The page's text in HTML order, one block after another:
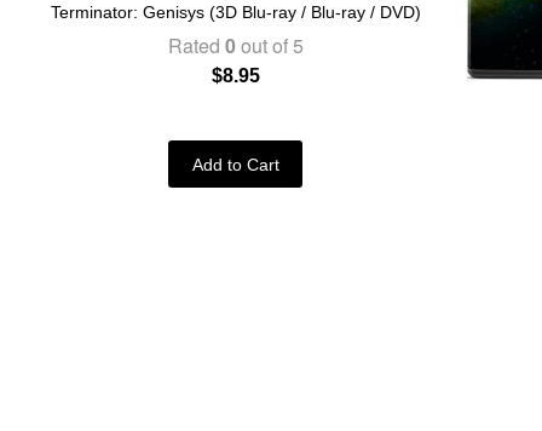
Terminator: Genisys (3D Blu-ray / Blu-ray / DVD)
Rated 0out of 5
$8.95
Add to Cart